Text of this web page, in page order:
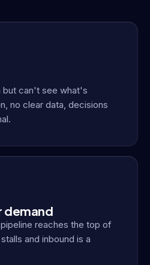
but can't see what's
no clear data, decisions
demand
reaches the top of
and inbound is a